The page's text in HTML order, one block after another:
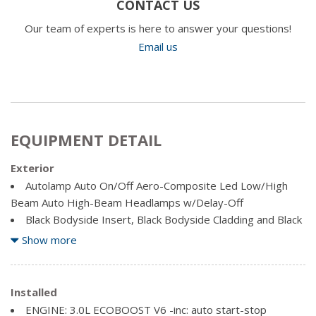
CONTACT US
Our team of experts is here to answer your questions!
Email us
EQUIPMENT DETAIL
Exterior
Autolamp Auto On/Off Aero-Composite Led Low/High
Beam Auto High-Beam Headlamps w/Delay-Off
Black Bodyside Insert, Black Bodyside Cladding and Black
Wheel Well Trim
Black Power Heated Side Mirrors w/Driver Auto
Dimming, Power Folding and Turn Signal Indicator
Black Side Windows Trim, Black Front Windshield Trim
Show more
Installed
ENGINE: 3.0L ECOBOOST V6 -inc: auto start-stop